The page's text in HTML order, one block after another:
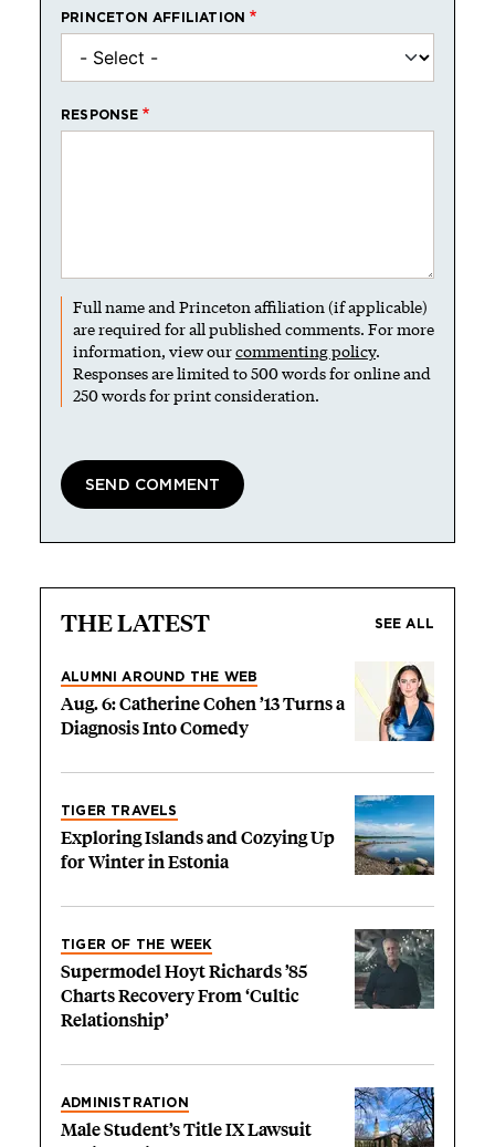
PRINCETON AFFILIATION
RESPONSE
Full name and Princeton affiliation (if applicable)
are required for all published comments. For more
information, view ourcommenting policy.
Responses are limited to 500 words for online and
250 words for print consideration.
THE LATEST SEE ALL
ALUMNI AROUND THE WEB
Aug. 6: Catherine Cohen ’13 Turns a
Diagnosis Into Comedy
TIGER TRAVELS
Exploring Islands and Cozying Up
for Winter in Estonia
TIGER OF THE WEEK
Supermodel Hoyt Richards ’85
Charts Recovery From ‘Cultic
Relationship’
ADMINISTRATION
Male Student’s Title IX Lawsuit